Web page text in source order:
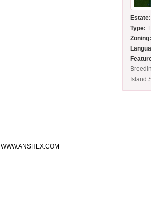
Estate:
Type:
Island
WWW.ANSHEX.COM